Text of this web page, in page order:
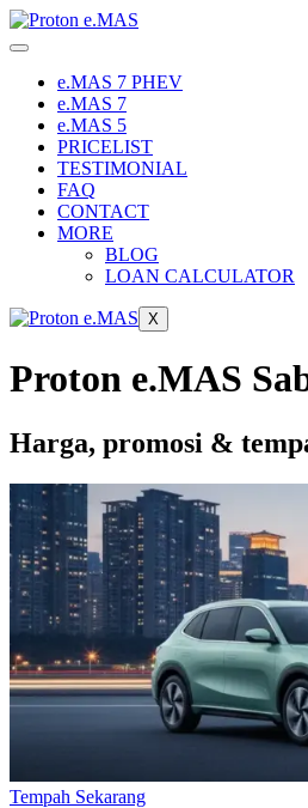
Skip
to
e.MAS 7 PHEV
e.MAS 7
e.MAS 5
PRICELIST
TESTIMONIAL
FAQ
CONTACT
MORE
BLOG
LOAN CALCULATOR
X
Proton e.MAS
Harga, promosi &
Tempah Sekarang